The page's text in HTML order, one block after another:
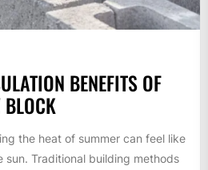
BENEFITS OF
the heat of summer can feel like
Traditional building methods